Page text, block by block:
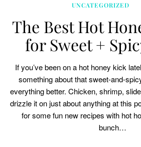
UNCATEGORIZED
The Best Hot
for Sweet +
If you’ve been on a hot honey kick
something about that sweet-and-
everything better. Chicken, shrimp,
drizzle it on just about anything at this
for some fun new recipes with hot
bunch…